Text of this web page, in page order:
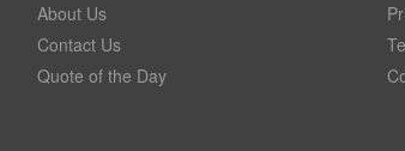
About Us
Contact Us
Quote of the Day